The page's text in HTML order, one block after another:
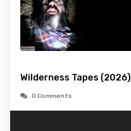
Wilderness Tapes (2026)
0 Comments